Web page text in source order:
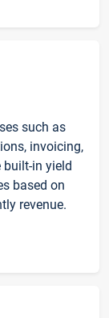
such as
invoicing,
built-in yield
based on
revenue.